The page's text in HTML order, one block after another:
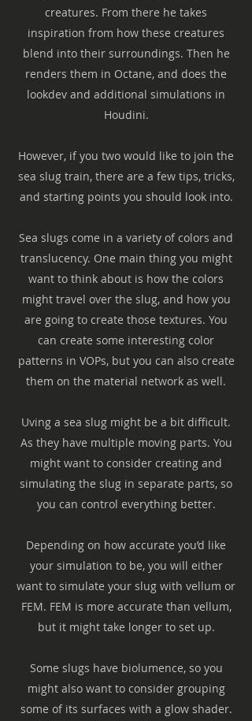
creatures. From there he takes
inspiration from how these creatures
blend into their surroundings. Then he
renders them in Octane, and does the
lookdev and additional simulations in
Houdini.
However, if you two would like to join the
sea slug train, there are a few tips, tricks,
and starting points you should look into.
Sea slugs come in a variety of colors and
translucency. One main thing you might
want to think about is how the colors
might travel over the slug, and how you
are going to create those textures. You
can create some interesting color
patterns in VOPs, but you can also create
them on the material network as well.
Uving a sea slug might be a bit difficult.
As they have multiple moving parts. You
might want to consider creating and
simulating the slug in separate parts, so
you can control everything better.
Depending on how accurate you’d like
your simulation to be, you will either
want to simulate your slug with vellum or
FEM. FEM is more accurate than vellum,
but it might take longer to set up.
Some slugs have biolumence, so you
might also want to consider grouping
some of its surfaces with a glow shader.